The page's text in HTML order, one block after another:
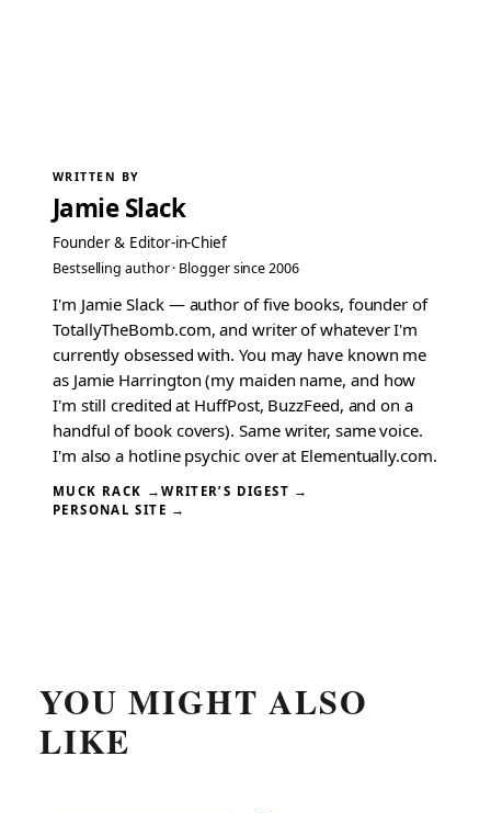
WRITTEN BY
Jamie Slack
Founder & Editor-in-Chief
Bestselling author · Blogger since 2006
I'm Jamie Slack — author of five books, founder of
TotallyTheBomb.com, and writer of whatever I'm
currently obsessed with. You may have known me
as Jamie Harrington (my maiden name, and how
I'm still credited at HuffPost, BuzzFeed, and on a
handful of book covers). Same writer, same voice.
I'm also a hotline psychic over at Elementually.com.
MUCK RACK →WRITER’S DIGEST →
PERSONAL SITE →
YOU MIGHT ALSO
LIKE